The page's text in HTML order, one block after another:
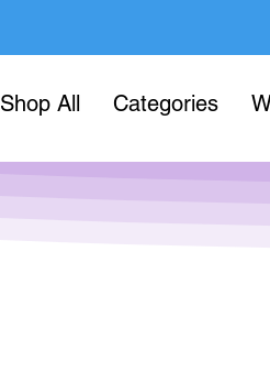
Shop All Categories